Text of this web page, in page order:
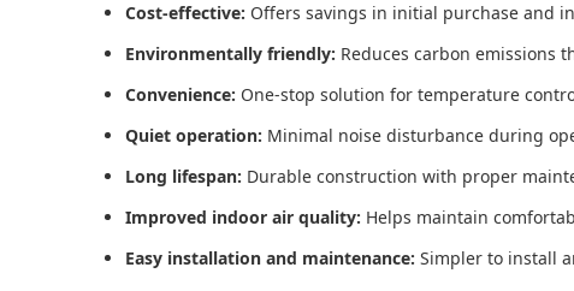
Cost-effective: Offers savings in initial purchase and
Environmentally friendly: Reduces carbon emissions
Convenience: One-stop solution for temperature
Quiet operation: Minimal noise disturbance during
Long lifespan: Durable construction with proper
Improved indoor air quality: Helps maintain
Easy installation and maintenance: Simpler to install